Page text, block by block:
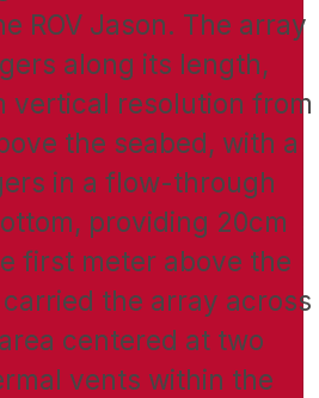
ROV Jason. The array
along its length,
vertical resolution from
the seabed, with a
in a flow-through
providing 20cm
first meter above the
the array across
centered at two
vents within the